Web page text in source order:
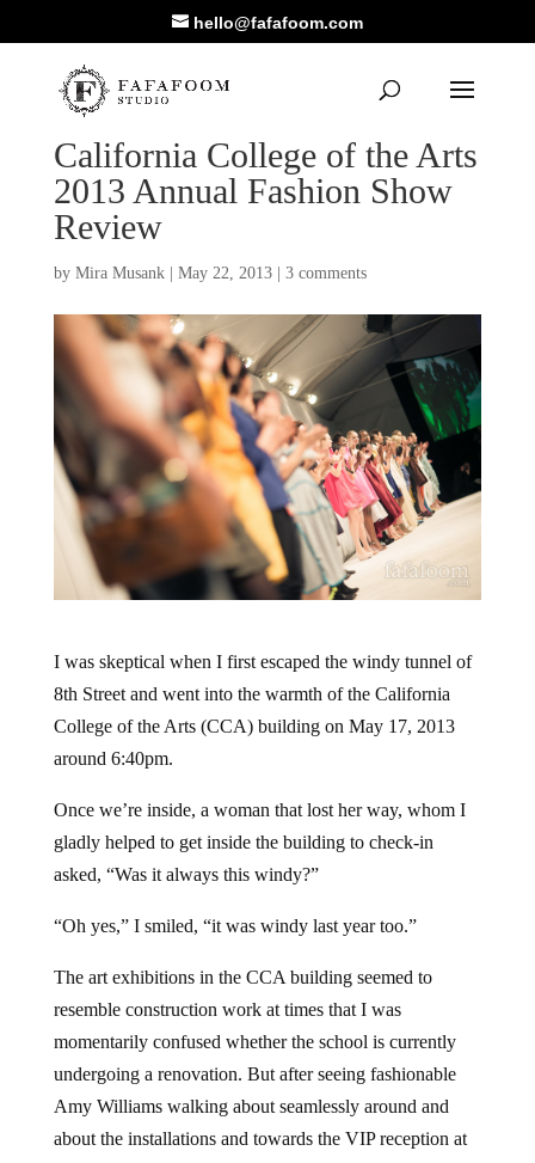
hello@fafafoom.com
California College of the Arts
2013 Annual Fashion Show
Review
by Mira Musank| May 22, 2013| 3 comments
I was skeptical when I first escaped the windy tunnel of
8th Street and went into the warmth of the California
College of the Arts (CCA) building on May 17, 2013
around 6:40pm.
Once we’re inside, a woman that lost her way, whom I
gladly helped to get inside the building to check-in
asked, “Was it always this windy?”
“Oh yes,” I smiled, “it was windy last year too.”
The art exhibitions in the CCA building seemed to
resemble construction work at times that I was
momentarily confused whether the school is currently
undergoing a renovation. But after seeing fashionable
Amy Williams walking about seamlessly around and
about the installations and towards the VIP reception at